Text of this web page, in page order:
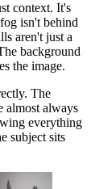
context. It's
isn't behind
aren't just a
background
the image.
The
almost always
everything
subject sits